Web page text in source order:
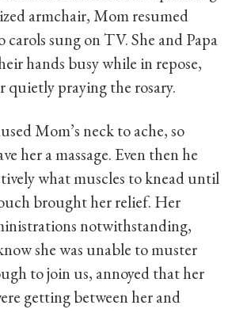
armchair, Mom resumed
sung on TV. She and Papa
hands busy while in repose,
quietly praying the rosary.
Mom’s neck to ache, so
her a massage. Even then he
what muscles to knead until
brought her relief. Her
notwithstanding,
she was unable to muster
to join us, annoyed that her
getting between her and